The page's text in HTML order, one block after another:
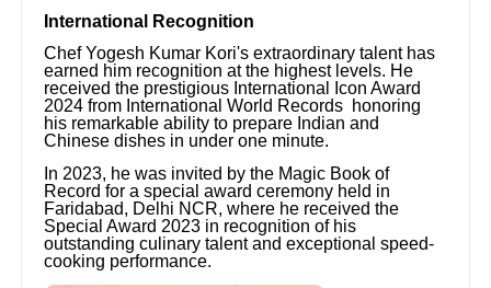
International Recognition
Chef Yogesh Kumar Kori's extraordinary talent has
earned him recognition at the highest levels. He
received the prestigious International Icon Award
2024 from International World Records honoring
his remarkable ability to prepare Indian and
Chinese dishes in under one minute.
In 2023, he was invited by the Magic Book of
Record for a special award ceremony held in
Faridabad, Delhi NCR, where he received the
Special Award 2023 in recognition of his
outstanding culinary talent and exceptional speed-
cooking performance.